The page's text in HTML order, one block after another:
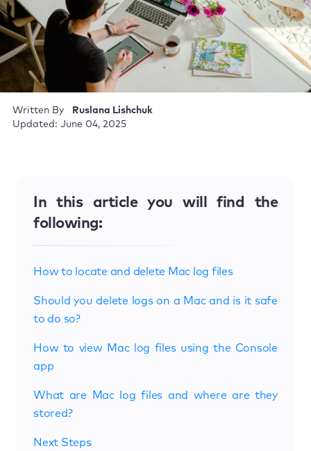
Written By
Ruslana Lishchuk
Updated: June 04, 2025
In this article you will find the
following:
How to locate and delete Mac log files
Should you delete logs on a Mac and is it safe
to do so?
How to view Mac log files using the Console
app
What are Mac log files and where are they
stored?
Next Steps